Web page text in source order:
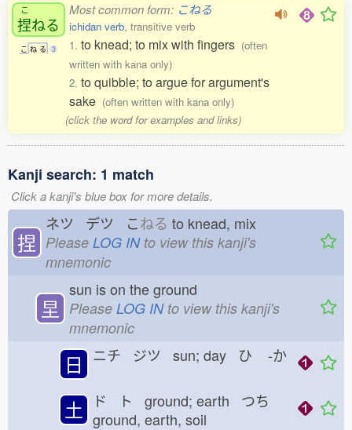
こ
捏ねる
こ ね る 3
Most common form: こねる
ichidan verb, transitive verb
1. to knead; to mix with fingers (often
written with kana only)
2. to quibble; to argue for argument's
sake (often written with kana only)
(click the word for examples and links)
Kanji search: 1 match
Click a kanji's blue box for more details.
捏
ネツ デツ こねる to knead, mix
Please LOG INto view this kanji's
mnemonic
圼
sun is on the ground
Please LOG INto view this kanji's
mnemonic
日 ニチ ジツ sun; day ひ -か
土
ド ト ground; earth つち
ground, earth, soil